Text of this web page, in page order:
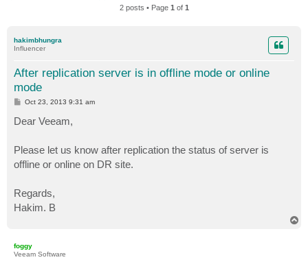
2 posts • Page 1 of 1
hakimbhungra
Influencer
After replication server is in offline mode or online
mode
P
t
Oct 23, 2013 9:31 am
Dear Veeam,
Please let us know after replication the status of server is
offline or online on DR site.
Regards,
Hakim. B
foggy
Veeam Software